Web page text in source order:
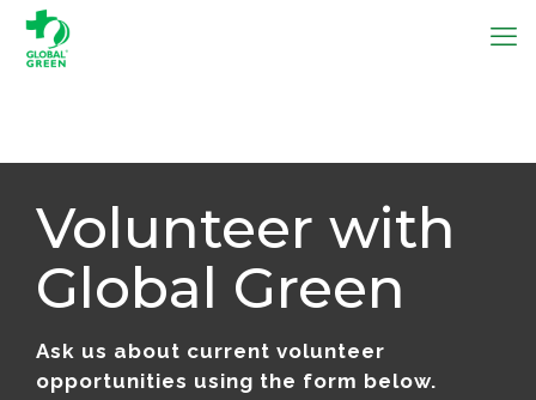
Volunteer with
Global Green
Ask us about current volunteer
opportunities using the form below.